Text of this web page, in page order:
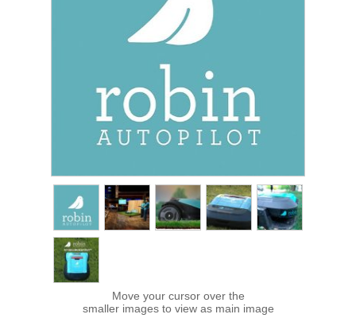
Move your cursor over the
smaller images to view as main image